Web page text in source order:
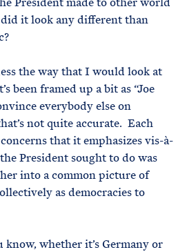
it look any different than
the way that I would look at
been framed up a bit as “Joe
everybody else on
not quite accurate. Each
that it emphasizes vis-à-
President sought to do was
into a common picture of
as democracies to
know, whether it’s Germany or